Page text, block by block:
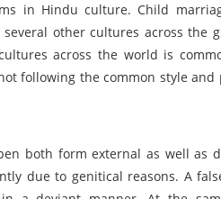
in Hindu culture. Child
other cultures across the
across the world is
following the common style and
both form external as well as
due to genitical reasons. A